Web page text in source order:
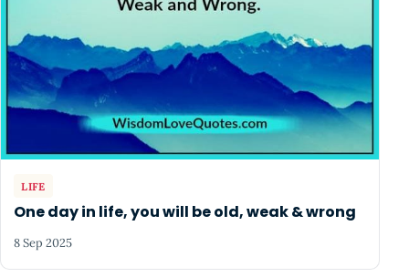
LIFE
One day in life, you will be old, weak & wrong
8 Sep 2025